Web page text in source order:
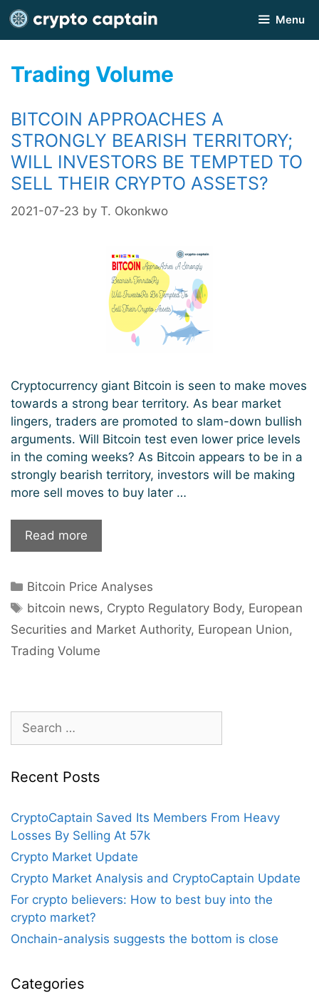
Skip
to
content
Menu
Trading Volume
BITCOIN APPROACHES A
STRONGLY BEARISH TERRITORY;
WILL INVESTORS BE TEMPTED TO
SELL THEIR CRYPTO ASSETS?
2021-07-23 by T. Okonkwo
Cryptocurrency giant Bitcoin is seen to make moves
towards a strong bear territory. As bear market
lingers, traders are promoted to slam-down bullish
arguments. Will Bitcoin test even lower price levels
in the coming weeks? As Bitcoin appears to be in a
strongly bearish territory, investors will be making
more sell moves to buy later …
Read more
Approaches
Strongly
Bearish
Territory;
Investors
To
Their
Assets?
Categories
Bitcoin Price Analyses
Tags
bitcoin news, Crypto Regulatory Body, European
Securities and Market Authority, European Union,
Trading Volume
Search
for:
Recent Posts
CryptoCaptain Saved Its Members From Heavy
Losses By Selling At 57k
Crypto Market Update
Crypto Market Analysis and CryptoCaptain Update
For crypto believers: How to best buy into the
crypto market?
Onchain-analysis suggests the bottom is close
Categories